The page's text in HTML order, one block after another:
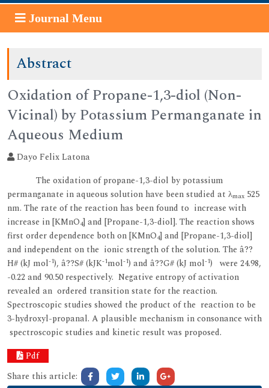
Journal Menu
Abstract
Oxidation of Propane-1,3-diol (Non-
Vicinal) by Potassium Permanganate in
Aqueous Medium
Dayo Felix Latona
The oxidation of propane-1,3-diol by potassium
permanganate in aqueous solution have been studied at λmax 525
nm. The rate of the reaction has been found to increase with
increase in [KMnO4] and [Propane-1,3-diol]. The reaction shows
first order dependence both on [KMnO4] and [Propane-1,3-diol]
and independent on the ionic strength of the solution. The â??
H# (kJ mol-1), â??S# (kJK-1mol-1) and â??G# (kJ mol-1) were 24.98,
-0.22 and 90.50 respectively. Negative entropy of activation
revealed an ordered transition state for the reaction.
Spectroscopic studies showed the product of the reaction to be
3-hydroxyl-propanal. A plausible mechanism in consonance with
spectroscopic studies and kinetic result was proposed.
Pdf
Share this article: